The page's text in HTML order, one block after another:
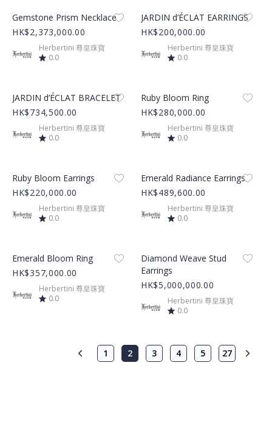
Gemstone Prism Necklace
HK$2,373,000.00
Herbertini 尊皇珠寶
0.0
Product Image
JARDIN d’ÉCLAT EARRINGS
HK$200,000.00
Herbertini 尊皇珠寶
0.0
Product Image
JARDIN d’ÉCLAT BRACELET
HK$734,500.00
Herbertini 尊皇珠寶
0.0
Product Image
Ruby Bloom Ring
HK$280,000.00
Herbertini 尊皇珠寶
0.0
Product Image
Ruby Bloom Earrings
HK$220,000.00
Herbertini 尊皇珠寶
0.0
Product Image
Emerald Radiance Earrings
HK$489,600.00
Herbertini 尊皇珠寶
0.0
Product Image
Emerald Bloom Ring
HK$357,000.00
Herbertini 尊皇珠寶
0.0
Product Image
Diamond Weave Stud
Earrings
HK$5,000,000.00
Herbertini 尊皇珠寶
0.0
1 2 3 4 5 27